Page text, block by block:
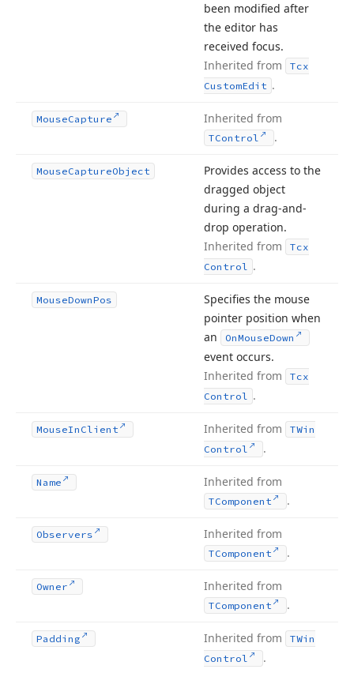
been modified after
the editor has
received focus.
Inherited from
Tcx
CustomEdit .
MouseCapture Inherited from
TControl .
MouseCaptureObject
Provides access to the
dragged object
during a drag-and-
drop operation.
Inherited from
Tcx
Control .
MouseDownPos
Specifies the mouse
pointer position when
an
OnMouseDown
event occurs.
Inherited from
Tcx
Control .
MouseIn Client Inherited from
TWin
Control
.
Name Inherited from
TComponent .
Observers Inherited from
TComponent .
Owner Inherited from
TComponent .
Padding Inherited from
TWin
Control
.